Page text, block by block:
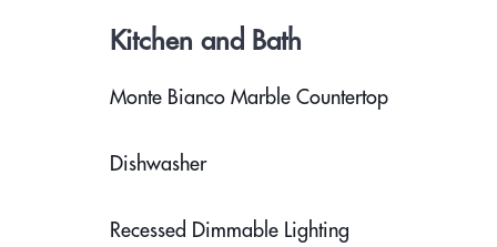
Kitchen and Bath
Monte Bianco Marble Countertop
Dishwasher
Recessed Dimmable Lighting